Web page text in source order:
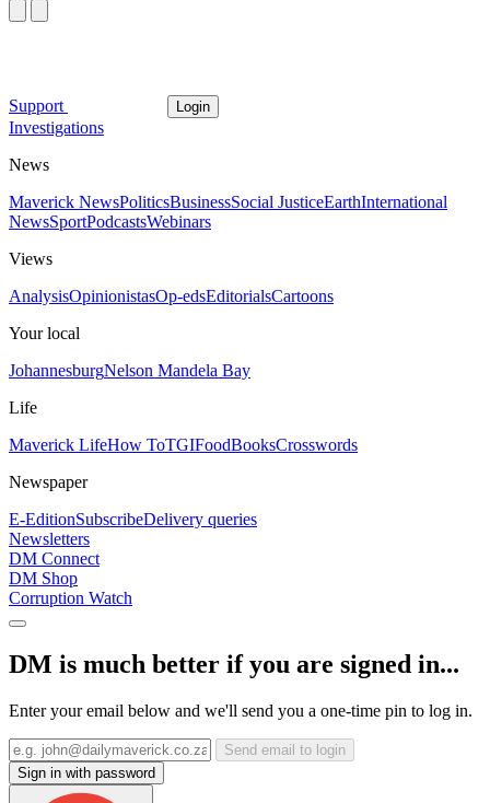
Support Login
Investigations
News
Maverick NewsPoliticsBusinessSocial JusticeEarthInternational
NewsSportPodcastsWebinars
Views
AnalysisOpinionistasOp-edsEditorialsCartoons
Your local
JohannesburgNelson Mandela Bay
Life
Maverick LifeHow ToTGIFoodBooksCrosswords
Newspaper
E-EditionSubscribeDelivery queries
Newsletters
DM Connect
DM Shop
Corruption Watch
DM is much better if you are signed in...
Enter your email below and we'll send you a one-time pin to log in.
Send email to login
Sign in with password